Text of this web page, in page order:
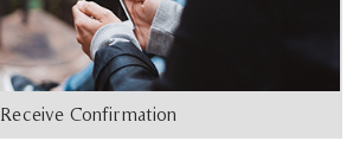
Receive Confirmation